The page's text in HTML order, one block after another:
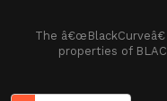
The
properties of